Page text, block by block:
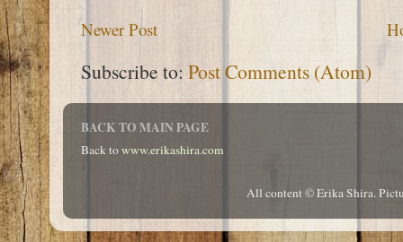
Newer Post
Subscribe to: Post Comments (Atom)
BACK TO MAIN PAGE
Back towww.erikashira.com
All content © Erika Shira.